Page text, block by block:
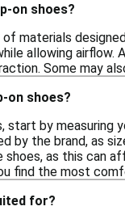
on shoes?
materials
allowing airflow.
Some may
on shoes?
by measuring
by the brand, as
as this can
find the most
for?